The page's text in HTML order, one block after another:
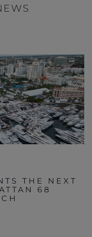
THE NEXT
68